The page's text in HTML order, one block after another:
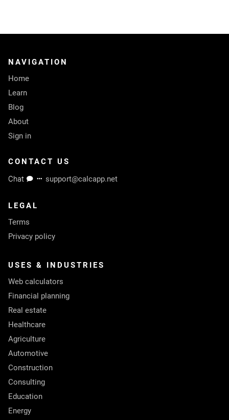
NAVIGATION
Home
Learn
Blog
About
Sign in
CONTACT US
Chat
support@calcapp.net
LEGAL
Terms
Privacy policy
USES & INDUSTRIES
Web calculators
Financial planning
Real estate
Healthcare
Agriculture
Automotive
Construction
Consulting
Education
Energy